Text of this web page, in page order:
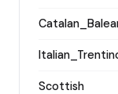
Scottish